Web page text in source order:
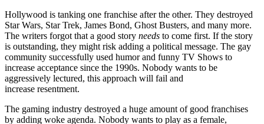
Hollywood is tanking one franchise after the other. They destroyed
Star Wars, Star Trek, James Bond, Ghost Busters, and many more.
The writers forgot that a good story needs to come first. If the story
is outstanding, they might risk adding a political message. The gay
community successfully used humor and funny TV Shows to
increase acceptance since the 1990s. Nobody wants to be
aggressively lectured, this approach will fail and
increase resentment.
The gaming industry destroyed a huge amount of good franchises
by adding woke agenda. Nobody wants to play as a female,